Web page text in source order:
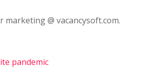
@ vacancysoft.com.
pandemic